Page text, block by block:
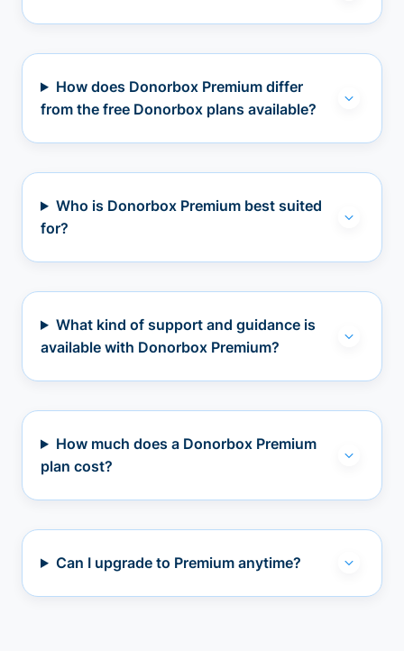
How does Donorbox Premium differ
from the free Donorbox plans available?
Who is Donorbox Premium best suited
for?
What kind of support and guidance is
available with Donorbox Premium?
How much does a Donorbox Premium
plan cost?
Can I upgrade to Premium anytime?